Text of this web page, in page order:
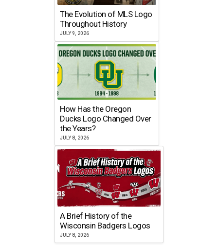
The Evolution of MLS Logo
Throughout History
JULY 9, 2026
How Has the Oregon
Ducks Logo Changed Over
the Years?
JULY 8, 2026
A Brief History of the
Wisconsin Badgers Logos
JULY 8, 2026